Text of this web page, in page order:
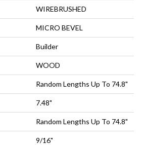
WIREBRUSHED
MICRO BEVEL
Builder
WOOD
Random Lengths Up To 74.8"
7.48"
Random Lengths Up To 74.8"
9/16"